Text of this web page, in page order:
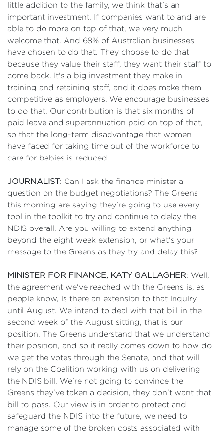
little addition to the family, we think that's an
important investment. If companies want to and are
able to do more on top of that, we very much
welcome that. And 68% of Australian businesses
have chosen to do that. They choose to do that
because they value their staff, they want their staff to
come back. It's a big investment they make in
training and retaining staff, and it does make them
competitive as employers. We encourage businesses
to do that. Our contribution is that six months of
paid leave and superannuation paid on top of that,
so that the long-term disadvantage that women
have faced for taking time out of the workforce to
care for babies is reduced.
JOURNALIST: Can I ask the finance minister a
question on the budget negotiations? The Greens
this morning are saying they're going to use every
tool in the toolkit to try and continue to delay the
NDIS overall. Are you willing to extend anything
beyond the eight week extension, or what's your
message to the Greens as they try and delay this?
MINISTER FOR FINANCE, KATY GALLAGHER: Well,
the agreement we've reached with the Greens is, as
people know, is there an extension to that inquiry
until August. We intend to deal with that bill in the
second week of the August sitting, that is our
position. The Greens understand that we understand
their position, and so it really comes down to how do
we get the votes through the Senate, and that will
rely on the Coalition working with us on delivering
the NDIS bill. We're not going to convince the
Greens they've taken a decision, they don't want that
bill to pass. Our view is in order to protect and
safeguard the NDIS into the future, we need to
manage some of the broken costs associated with